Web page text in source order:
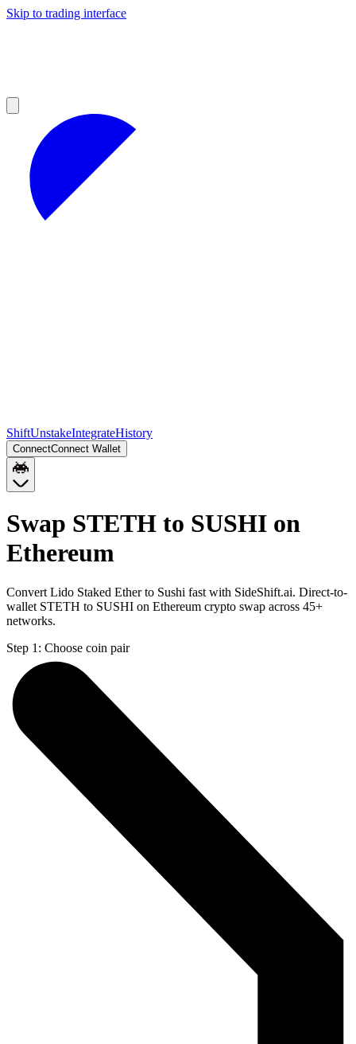
Skip to trading interface
ShiftUnstakeIntegrateHistory
ConnectConnect Wallet
Swap STETH to SUSHI on
Ethereum
Convert Lido Staked Ether to Sushi fast with SideShift.ai. Direct-to-
wallet STETH to SUSHI on Ethereum crypto swap across 45+
networks.
Step 1: Choose coin pair